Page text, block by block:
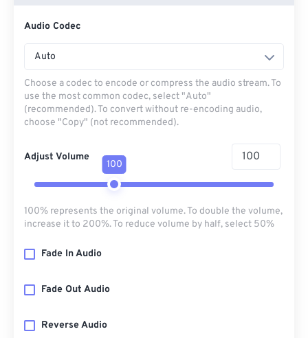
Audio Codec
Auto
Choose a codec to encode or compress the audio stream. To
use the most common codec, select "Auto"
(recommended). To convert without re-encoding audio,
choose "Copy" (not recommended).
Adjust Volume
100
100% represents the original volume. To double the volume,
increase it to 200%. To reduce volume by half, select 50%
Fade In Audio
Fade Out Audio
Reverse Audio